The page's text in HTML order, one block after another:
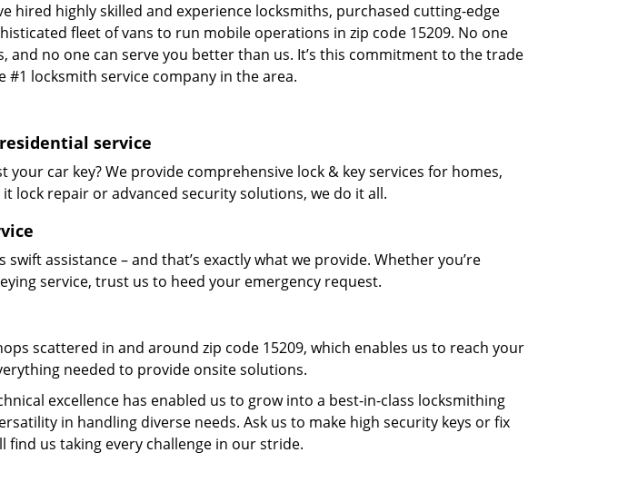
hired highly skilled and experience locksmiths, purchased cutting-edge
fleet of vans to run mobile operations in zip code 15209. No one
no one can serve you better than us. It’s this commitment to the trade
locksmith service company in the area.
service
your car key? We provide comprehensive lock & key services for homes,
lock repair or advanced security solutions, we do it all.
assistance – and that’s exactly what we provide. Whether you’re
service, trust us to heed your emergency request.
scattered in and around zip code 15209, which enables us to reach your
needed to provide onsite solutions.
excellence has enabled us to grow into a best-in-class locksmithing
in handling diverse needs. Ask us to make high security keys or fix
find us taking every challenge in our stride.